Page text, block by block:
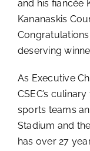
and his fiancée
Kananaskis
deserving
As Executive
CSEC’s
sports teams
Stadium and
has over 27